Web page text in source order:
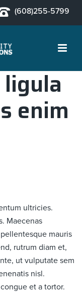
(608)255-5799
enim
ultricies.
Maecenas
mauris
rutrum diam et,
ut vulputate sem
nisl.
et a tortor.